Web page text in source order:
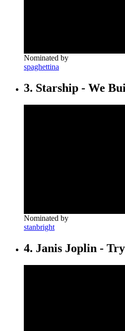
Nominated by
spaghettina
3. Starship - We
Nominated by
stanbright
4. Janis Joplin - Try